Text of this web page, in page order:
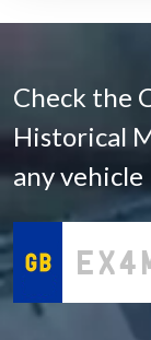
Check the
Historical
any vehicle